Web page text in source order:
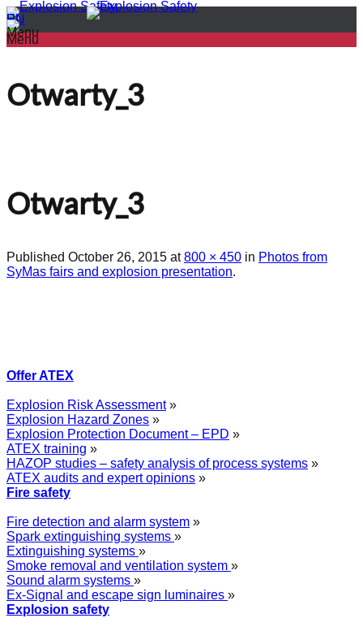
PL
EN
Menu
Menu
Otwarty_3
Otwarty_3
Published October 26, 2015 at800 × 450 in Photos from
SyMas fairs and explosion presentation.
Offer ATEX
Explosion Risk Assessment»
Explosion Hazard Zones »
Explosion Protection Document – EPD »
ATEX training »
HAZOP studies – safety analysis of process systems »
ATEX audits and expert opinions »
Fire safety
Fire detection and alarm system »
Spark extinguishing systems »
Extinguishing systems »
Smoke removal and ventilation system »
Sound alarm systems »
Ex-Signal and escape sign luminaires »
Explosion safety